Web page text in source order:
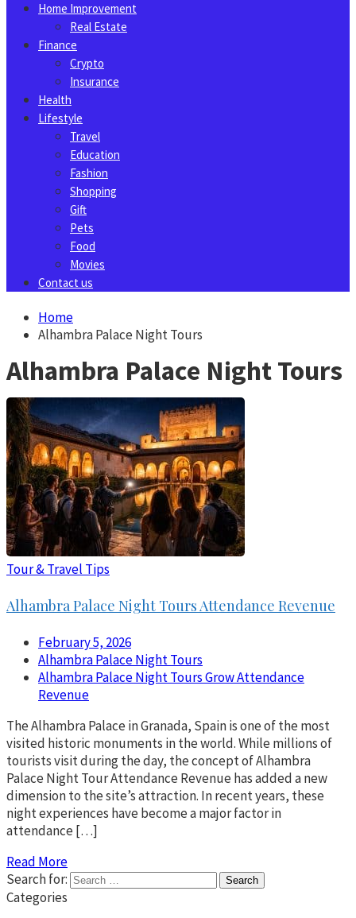
Home Improvement
Real Estate
Finance
Crypto
Insurance
Health
Lifestyle
Travel
Education
Fashion
Shopping
Gift
Pets
Food
Movies
Contact us
Home
Alhambra Palace Night Tours
Alhambra Palace Night Tours
Tour & Travel Tips
Alhambra Palace Night Tours Attendance Revenue
February 5, 2026
Alhambra Palace Night Tours
Alhambra Palace Night Tours Grow Attendance
Revenue
The Alhambra Palace in Granada, Spain is one of the most
visited historic monuments in the world. While millions of
tourists visit during the day, the concept of Alhambra
Palace Night Tour Attendance Revenue has added a new
dimension to the site’s attraction. In recent years, these
night experiences have become a major factor in
attendance […]
Read More
Search for:
Categories